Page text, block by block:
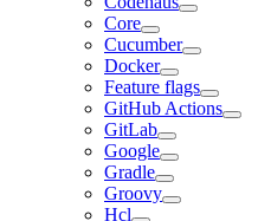
Core
Cucumber
Docker
Feature flags
GitHub Actions
GitLab
Google
Gradle
Groovy
Hcl